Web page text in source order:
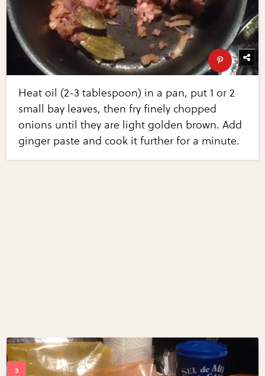
Heat oil (2-3 tablespoon) in a pan, put 1 or 2
small bay leaves, then fry finely chopped
onions until they are light golden brown. Add
ginger paste and cook it further for a minute.